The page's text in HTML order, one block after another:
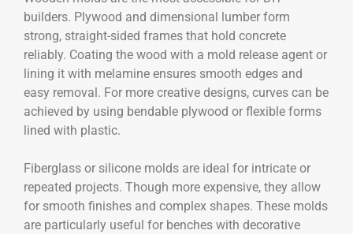
builders. Plywood and dimensional lumber form
strong, straight-sided frames that hold concrete
reliably. Coating the wood with a mold release agent or
lining it with melamine ensures smooth edges and
easy removal. For more creative designs, curves can be
achieved by using bendable plywood or flexible forms
lined with plastic.
Fiberglass or silicone molds are ideal for intricate or
repeated projects. Though more expensive, they allow
for smooth finishes and complex shapes. These molds
are particularly useful for benches with decorative